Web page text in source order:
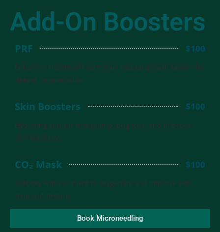
Add-On Boosters
PRF $100
Enhances treatments with your natural growth factors for
deeper regeneration.
Skin Boosters $100
Hydrating serums that plump, brighten, and improve
skin elasticity.
CO₂ Mask $100
Carboxy enhancement to oxygenate and improve skin
tone and texture.
Book Microneedling